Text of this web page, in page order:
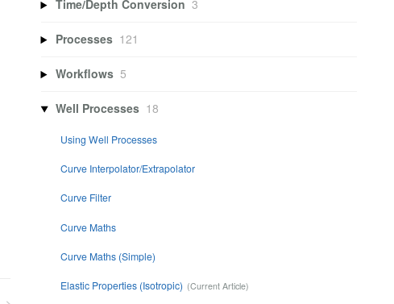
Time/Depth Conversion 3
Processes 121
Workflows 5
Well Processes 18
Using Well Processes
Curve Interpolator/Extrapolator
Curve Filter
Curve Maths
Curve Maths (Simple)
Elastic Properties (Isotropic)